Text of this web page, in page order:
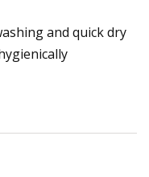
and quick dry